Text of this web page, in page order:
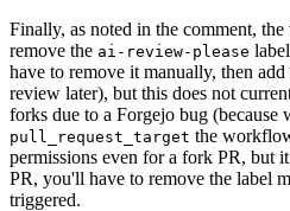
Finally, as noted in the comment,
remove the ai-review-please
have to remove it manually, then
review later), but this does not
forks due to a Forgejo bug (because
pull_request_target the
permissions even for a fork PR, but
PR, you'll have to remove the label
triggered.